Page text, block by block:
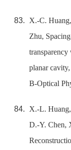
X.-C.
Zhu,
planar
B-Optical
X.-L.
D.-Y. Chen,